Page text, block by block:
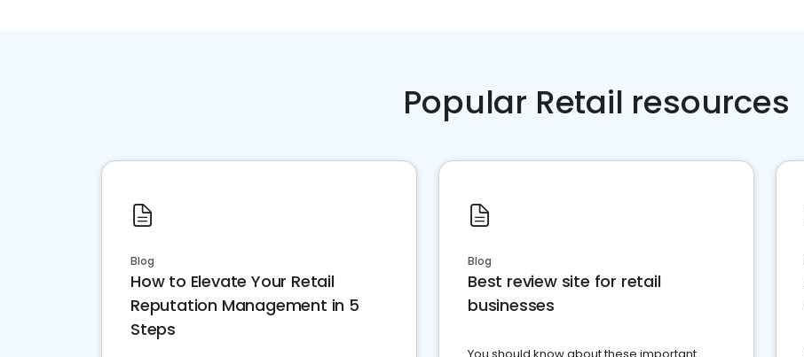
Popular Retail resources
Blog
How to Elevate Your Retail
Reputation Management in 5
Steps
Blog
Best review site for retail
businesses